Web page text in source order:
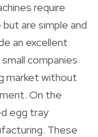
require
are simple and
an excellent
companies
market without
On the
egg tray
These